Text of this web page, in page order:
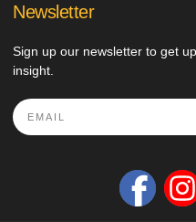
Newsletter
Sign up our newsletter to get
insight.